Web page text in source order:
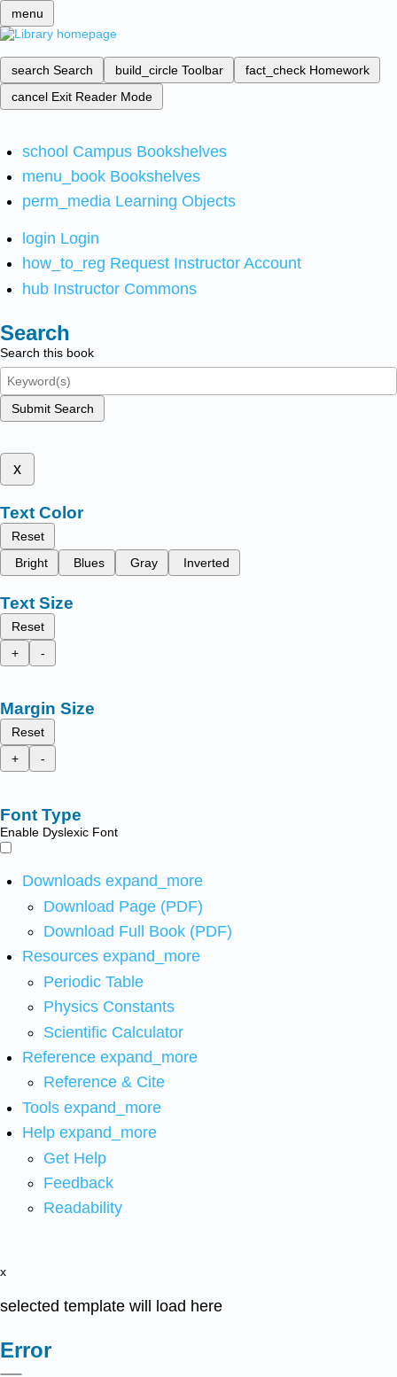
menu
search Search build_circle Toolbar fact_check Homework
cancel Exit Reader Mode
school Campus Bookshelves
menu_book Bookshelves
perm_media Learning Objects
login Login
how_to_reg Request Instructor Account
hub Instructor Commons
Search
Search this book
Submit Search
x
Text Color
Reset
Bright
Blues Gray Inverted
Text Size
Reset
+
-
Margin Size
Reset
+
-
Font Type
Enable Dyslexic Font
Downloads expand_more
Download Page (PDF)
Download Full Book (PDF)
Resources expand_more
Periodic Table
Physics Constants
Scientific Calculator
Reference expand_more
Reference & Cite
Tools expand_more
Help expand_more
Get Help
Feedback
Readability
x
selected template will load here
Error